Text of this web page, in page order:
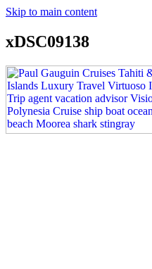
Skip to main content
xDSC09138